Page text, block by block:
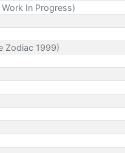
In Progress)
Zodiac 1999)